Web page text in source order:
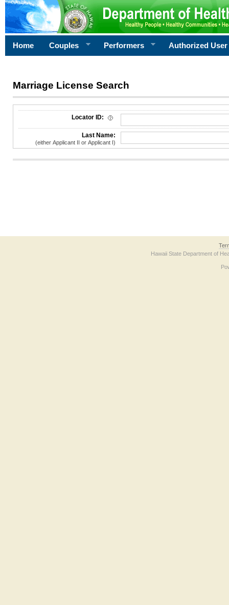
Home Couples Performers Authorized User
Marriage License Search
License Search Criteria
Locator ID:
Last Name:
(either Applicant II or Applicant I)
Hawaii State Department of